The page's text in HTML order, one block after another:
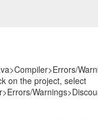
on the project, select